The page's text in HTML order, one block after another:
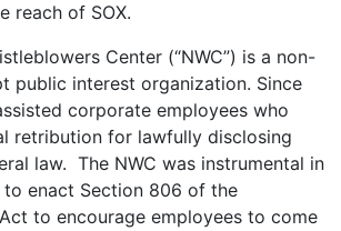
reach of SOX.
Center (“NWC”) is a non-
public interest organization. Since
corporate employees who
retribution for lawfully disclosing
law. The NWC was instrumental in
to enact Section 806 of the
to encourage employees to come